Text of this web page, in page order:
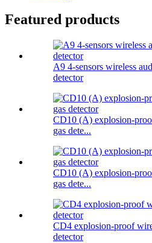
Featured products
A9 4-sensors wireless
detector
CD10 (A) explosion-
gas dete...
CD10 (A) explosion-
gas dete...
CD4 explosion-proof
detector